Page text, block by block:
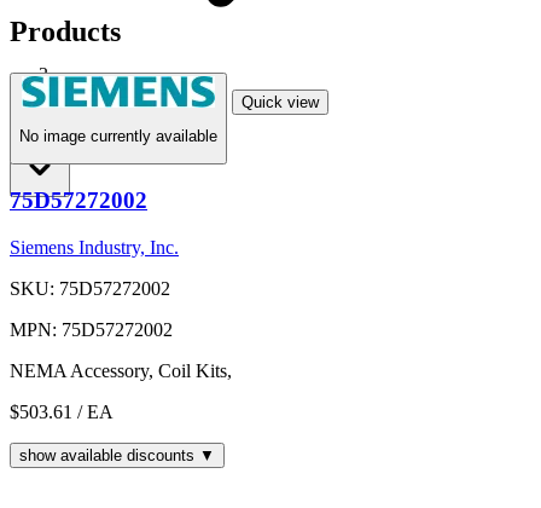
Printed Media
Shop
Products
No image currently available
Quick view
75D57272002
Siemens Industry, Inc.
SKU: 75D57272002
MPN: 75D57272002
NEMA Accessory, Coil Kits,
$503.61 / EA
show available discounts ▼